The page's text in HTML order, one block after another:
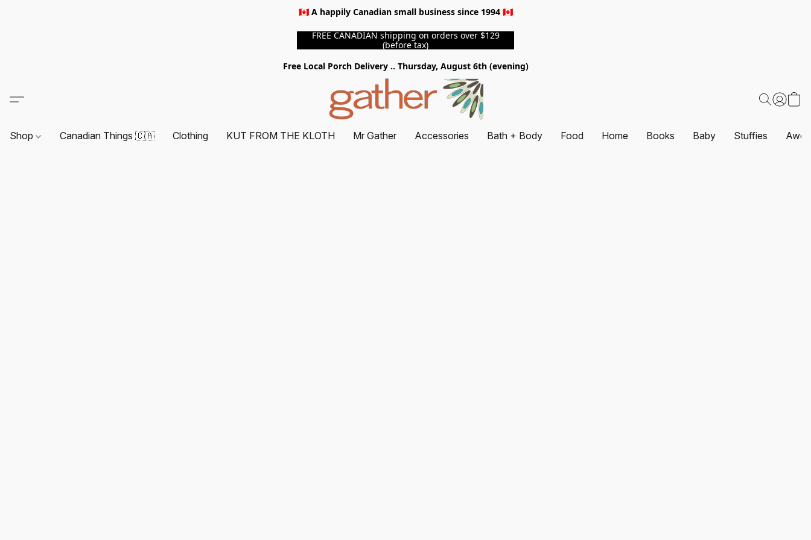
🇨🇦 A happily Canadian small business since 1994 🇨🇦
FREE CANADIAN shipping on orders over $129
(before tax)
Free Local Porch Delivery .. Thursday, August 6th (evening)
Shop Canadian Things 🇨🇦 Clothing KUT FROM THE KLOTH Mr Gather Accessories Bath + Body Food Home Books Baby Stuffies